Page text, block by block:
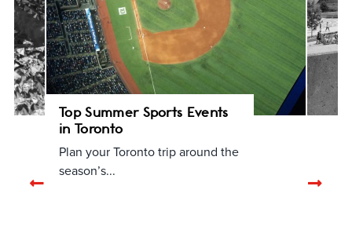
Previous Next
Top Summer Sports Events
in Toronto
Plan your Toronto trip around the
season’s...